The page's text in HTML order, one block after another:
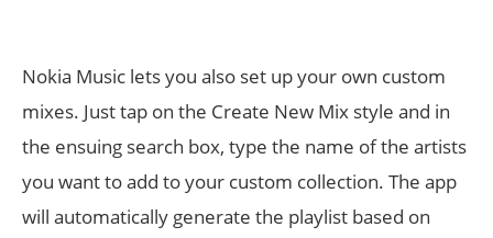
Nokia Music lets you also set up your own custom
mixes. Just tap on the Create New Mix style and in
the ensuing search box, type the name of the artists
you want to add to your custom collection. The app
will automatically generate the playlist based on